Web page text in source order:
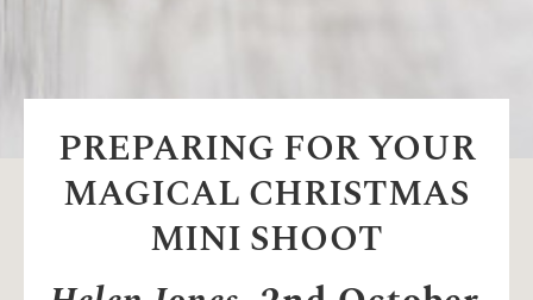
PREPARING FOR YOUR
MAGICAL CHRISTMAS
MINI SHOOT